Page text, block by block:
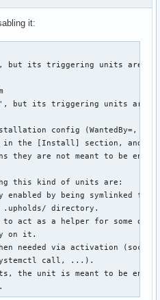
it:
but its triggering units are
but its triggering units are
config (WantedBy=,
in the [Install] section, and
they are not meant to be
this kind of units are:
by being symlinked
directory.
to act as a helper for some
on it.
needed via activation
call, ...).
the unit is meant to be